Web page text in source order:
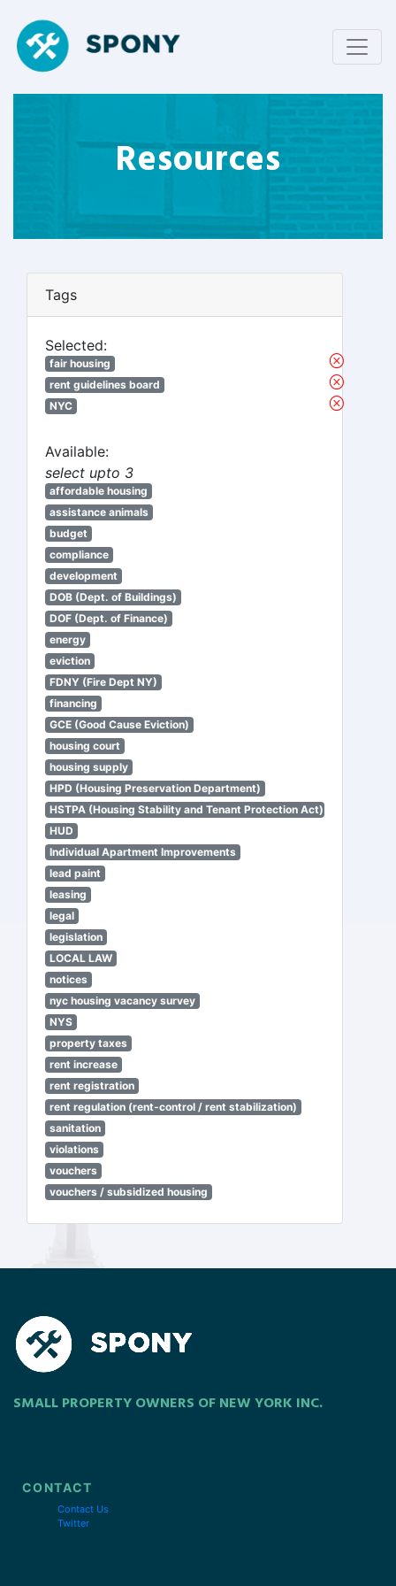
Resources
Tags
Selected:
fair housing
rent guidelines board
NYC
Available:
select upto 3
affordable housing
assistance animals
budget
compliance
development
DOB (Dept. of Buildings)
DOF (Dept. of Finance)
energy
eviction
FDNY (Fire Dept NY)
financing
GCE (Good Cause Eviction)
housing court
housing supply
HPD (Housing Preservation Department)
HSTPA (Housing Stability and Tenant Protection Act)
HUD
Individual Apartment Improvements
lead paint
leasing
legal
legislation
LOCAL LAW
notices
nyc housing vacancy survey
NYS
property taxes
rent increase
rent registration
rent regulation (rent-control / rent stabilization)
sanitation
violations
vouchers
vouchers / subsidized housing
SMALL PROPERTY OWNERS OF NEW YORK INC.
CONTACT
Contact Us
Twitter